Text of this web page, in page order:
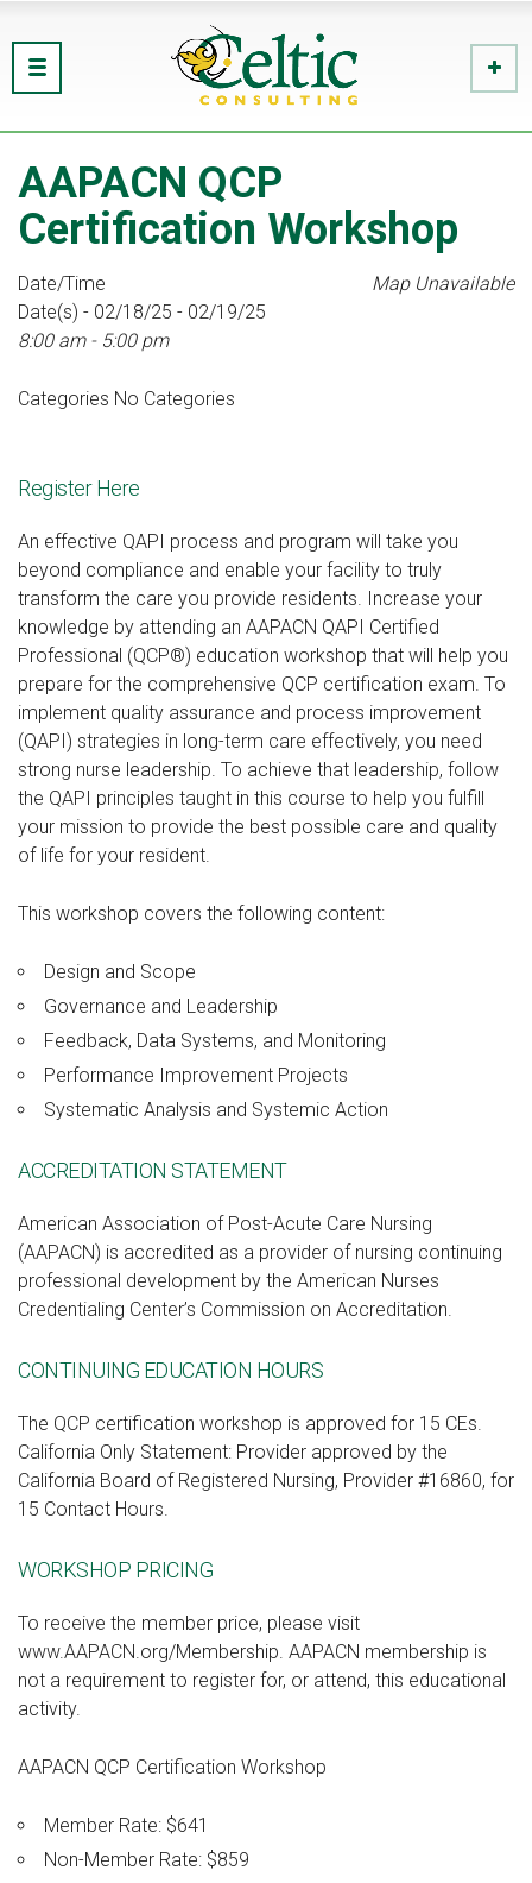
AAPACN QCP
Certification Workshop
Map Unavailable
Date/Time
Date(s) - 02/18/25 - 02/19/25
8:00 am - 5:00 pm
Categories No Categories
Register Here
An effective QAPI process and program will take you
beyond compliance and enable your facility to truly
transform the care you provide residents. Increase your
knowledge by attending an AAPACN QAPI Certified
Professional (QCP®) education workshop that will help you
prepare for the comprehensive QCP certification exam. To
implement quality assurance and process improvement
(QAPI) strategies in long-term care effectively, you need
strong nurse leadership. To achieve that leadership, follow
the QAPI principles taught in this course to help you fulfill
your mission to provide the best possible care and quality
of life for your resident.
This workshop covers the following content:
Design and Scope
Governance and Leadership
Feedback, Data Systems, and Monitoring
Performance Improvement Projects
Systematic Analysis and Systemic Action
ACCREDITATION STATEMENT
American Association of Post-Acute Care Nursing
(AAPACN) is accredited as a provider of nursing continuing
professional development by the American Nurses
Credentialing Center’s Commission on Accreditation.
CONTINUING EDUCATION HOURS
The QCP certification workshop is approved for 15 CEs.
California Only Statement: Provider approved by the
California Board of Registered Nursing, Provider #16860, for
15 Contact Hours.
WORKSHOP PRICING
To receive the member price, please visit
www.AAPACN.org/Membership. AAPACN membership is
not a requirement to register for, or attend, this educational
activity.
AAPACN QCP Certification Workshop
Member Rate: $641
Non-Member Rate: $859